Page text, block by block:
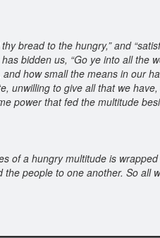
bread to the hungry,” and
bidden us, “Go ye into all the
how small the means in our
unwilling to give all that we
power that fed the multitude
of a hungry multitude is
people to one another. So all